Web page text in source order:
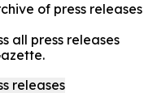
of press releases
all press releases